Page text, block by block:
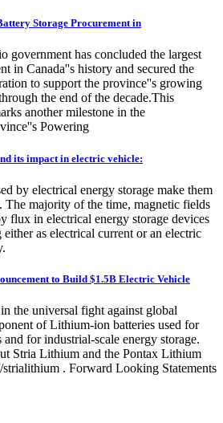
Storage Procurement in
has concluded the largest
in Canada''s history and secured the
to support the province''s growing
the end of the decade.This
another milestone in the
Powering
its impact in electric vehicle:
by electrical energy storage make them
The majority of the time, magnetic fields
flux in electrical energy storage devices
as electrical current or an electric
to Build $1.5B Electric Vehicle
the universal fight against global
of Lithium-ion batteries used for
for industrial-scale energy storage.
Stria Lithium and the Pontax Lithium
strialithium . Forward Looking Statements